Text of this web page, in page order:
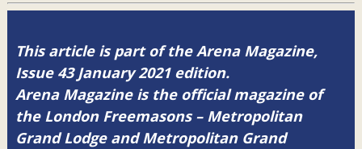
This article is part of the Arena Magazine,
Issue 43 January 2021 edition.
Arena Magazine is the official magazine of
the London Freemasons – Metropolitan
Grand Lodge and Metropolitan Grand